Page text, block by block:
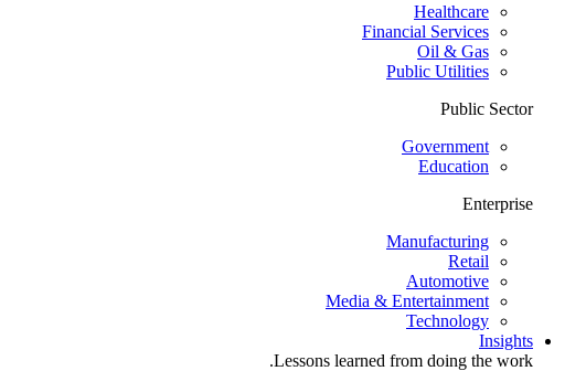
Healthcare
Financial Services
Oil & Gas
Public Utilities
Public Sector
Government
Education
Enterprise
Manufacturing
Retail
Automotive
Media & Entertainment
Technology
Insights
Lessons learned from doing the work.